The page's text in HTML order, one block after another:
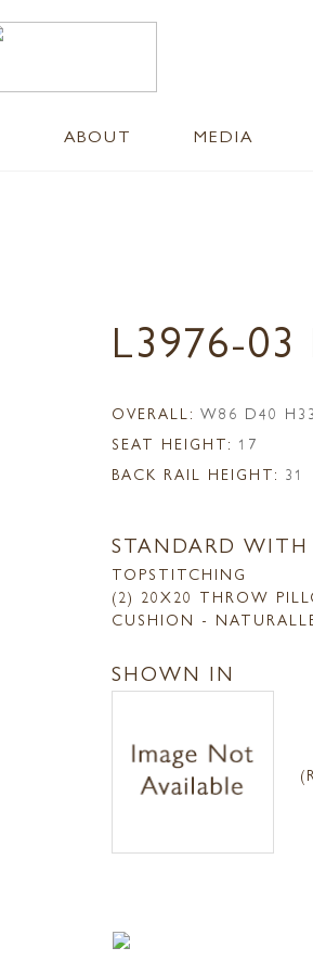
ABOUT MEDIA
L3976-03
OVERALL: W86 D40 H33
SEAT HEIGHT: 17
BACK RAIL HEIGHT: 31
STANDARD WITH
TOPSTITCHING
(2) 20X20 THROW
CUSHION -
SHOWN IN